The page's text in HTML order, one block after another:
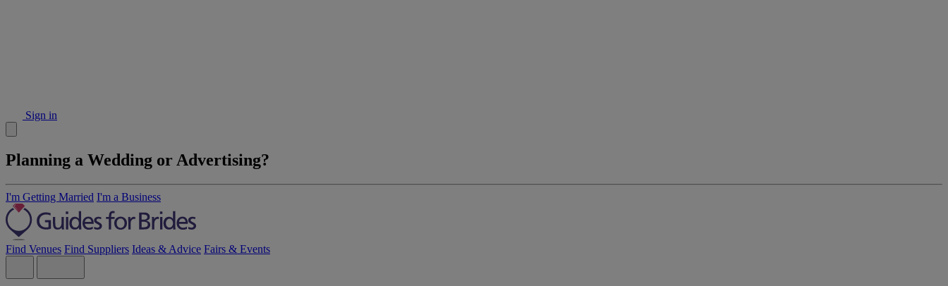
Sign in
Planning a Wedding or Advertising?
I'm Getting Married I'm a Business
Find Venues Find Suppliers Ideas & Advice Fairs & Events